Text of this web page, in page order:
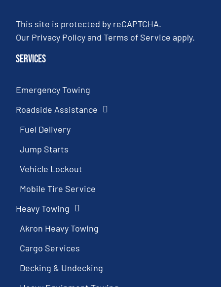
This site is protected by reCAPTCHA.
Our Privacy PolicyandTerms of Service apply.
Services
Emergency Towing
Roadside Assistance
Fuel Delivery
Jump Starts
Vehicle Lockout
Mobile Tire Service
Heavy Towing
Akron Heavy Towing
Cargo Services
Decking & Undecking